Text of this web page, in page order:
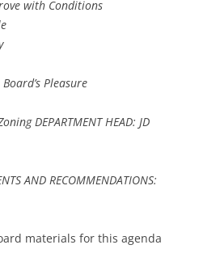
with Conditions
Board’s Pleasure
DEPARTMENT HEAD: JD
AND RECOMMENDATIONS:
materials for this agenda